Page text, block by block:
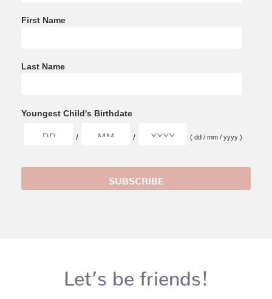
First Name
Last Name
Youngest Child's Birthdate
/ / ( dd / mm / yyyy )
Let’s be friends!